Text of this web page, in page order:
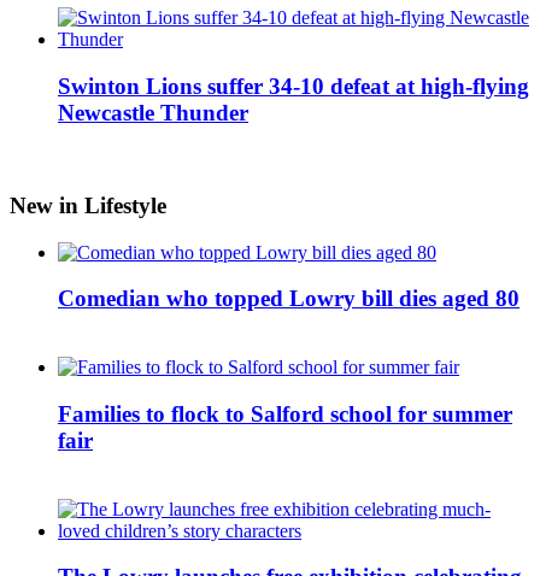
Swinton Lions suffer 34-10 defeat at high-flying
Newcastle Thunder
New in Lifestyle
Comedian who topped Lowry bill dies aged 80
Families to flock to Salford school for summer
fair